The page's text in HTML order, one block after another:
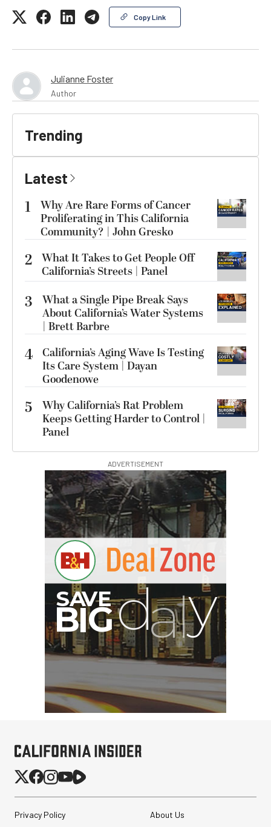
Copy Link
Julianne Foster
Author
Trending
Latest
1
Why Are Rare Forms of Cancer
Proliferating in This California
Community? | John Gresko
2 What It Takes to Get People Off
California’s Streets | Panel
3
What a Single Pipe Break Says
About California’s Water Systems
| Brett Barbre
4 California’s Aging Wave Is Testing
Its Care System | Dayan
Goodenowe
5
Why California’s Rat Problem
Keeps Getting Harder to Control |
Panel
ADVERTISEMENT
BIG
Privacy Policy About Us